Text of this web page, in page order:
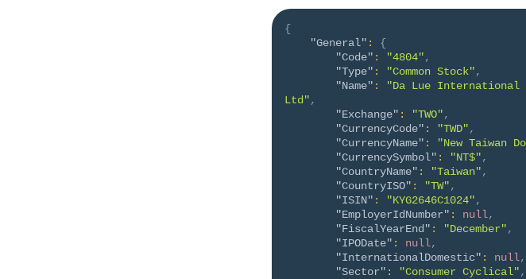
{
"General" :
{
"Code" : "4804",
"Type" : "Common Stock",
"Name" :
"Da Lue International
Ltd",
"Exchange" : "TWO",
"CurrencyCode" : "TWD",
"CurrencyName" : "New Taiwan
"CurrencySymbol" : "NT$",
"CountryName" : "Taiwan",
"CountryISO" : "TW",
"ISIN" : "KYG2646C1024",
"EmployerIdNumber" : null,
"FiscalYearEnd" : "December",
"IPODate" : null,
"InternationalDomestic" : null,
"Sector" : "Consumer Cyclical",